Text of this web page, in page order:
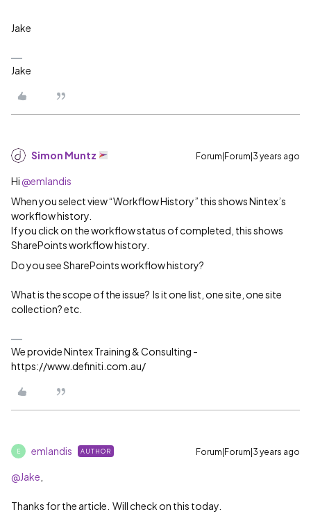
Jake
Jake
Simon Muntz Forum|Forum|3 years ago
Hi @emlandis
When you select view “Workflow History” this shows Nintex’s
workflow history.
If you click on the workflow status of completed, this shows
SharePoints workflow history.
Do you see SharePoints workflow history?
What is the scope of the issue? Is it one list, one site, one site
collection? etc.
We provide Nintex Training & Consulting -
https://www.definiti.com.au/
E emlandis AUTHOR Forum|Forum|3 years ago
@Jake
Thanks for the article. Will check on this today.